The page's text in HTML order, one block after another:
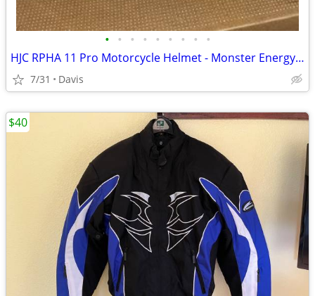
• • • • • • • • •
HJC RPHA 11 Pro Motorcycle Helmet - Monster Energy - Size 2XL (DOT/ECE)
7/31 Davis
$40